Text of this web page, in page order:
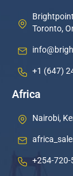
Toronto,
+1 (647)
Africa
Nairobi,
+254-720-